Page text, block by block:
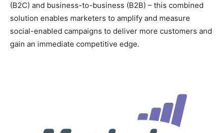
(B2C) and business-to-business (B2B) – this combined
solution enables marketers to amplify and measure
social-enabled campaigns to deliver more customers and
gain an immediate competitive edge.